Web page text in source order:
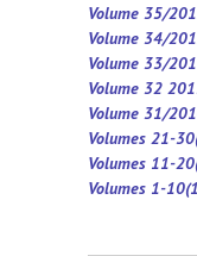
Volume 35/
Volume 34/
Volume 33/
Volume 32
Volume 31/
Volumes 21-
Volumes 11-
Volumes 1-